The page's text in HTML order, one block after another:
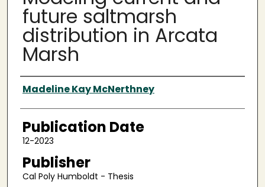
future saltmarsh
distribution in Arcata
Marsh
Authors
Madeline Kay McNerthney
Publication Date
12-2023
Publisher
Cal Poly Humboldt - Thesis